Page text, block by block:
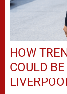
HOW
COULD